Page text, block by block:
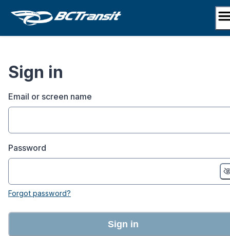
Sign in
Email or screen name
Password
Forgot password?
Sign in